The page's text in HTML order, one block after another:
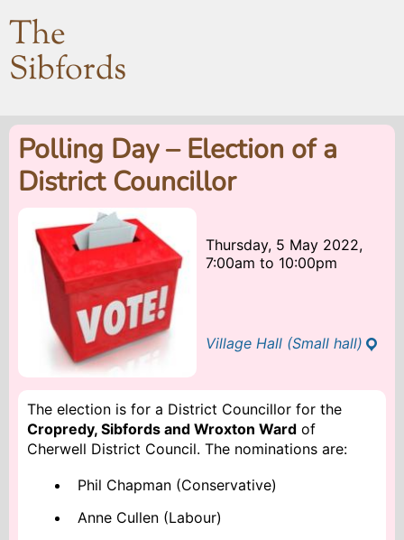
The
Sibfords
Polling Day – Election of a
District Councillor
Thursday, 5 May 2022,
7:00am to 10:00pm
Village Hall (Small hall)
The election is for a District Councillor for the
Cropredy, Sibfords and Wroxton Ward of
Cherwell District Council. The nominations are:
Phil Chapman (Conservative)
Anne Cullen (Labour)